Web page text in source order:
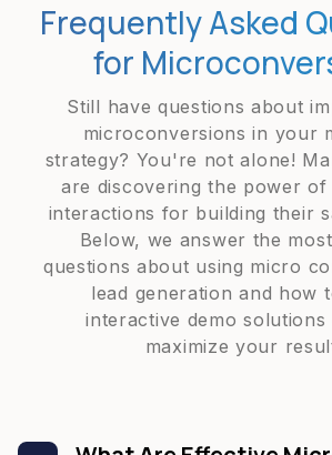
Frequently Asked
for
Still have questions about
microconversions in your
strategy? You're not alone!
are discovering the power of
interactions for building their
Below, we answer the
questions about using micro
lead generation and how
interactive demo solutions
maximize your